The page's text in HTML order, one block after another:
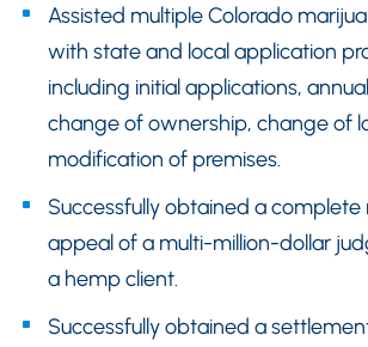
Assisted multiple Colorado
with state and local application
including initial applications,
change of ownership, change of
modification of premises.
Successfully obtained a complete
appeal of a multi-million-dollar
a hemp client.
Successfully obtained a